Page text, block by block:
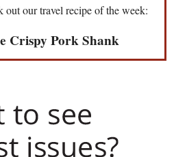
out our travel recipe of the week:
Crispy Pork Shank